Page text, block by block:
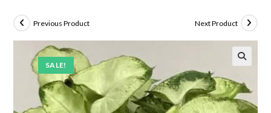
SALE!
Previous Product Next Product